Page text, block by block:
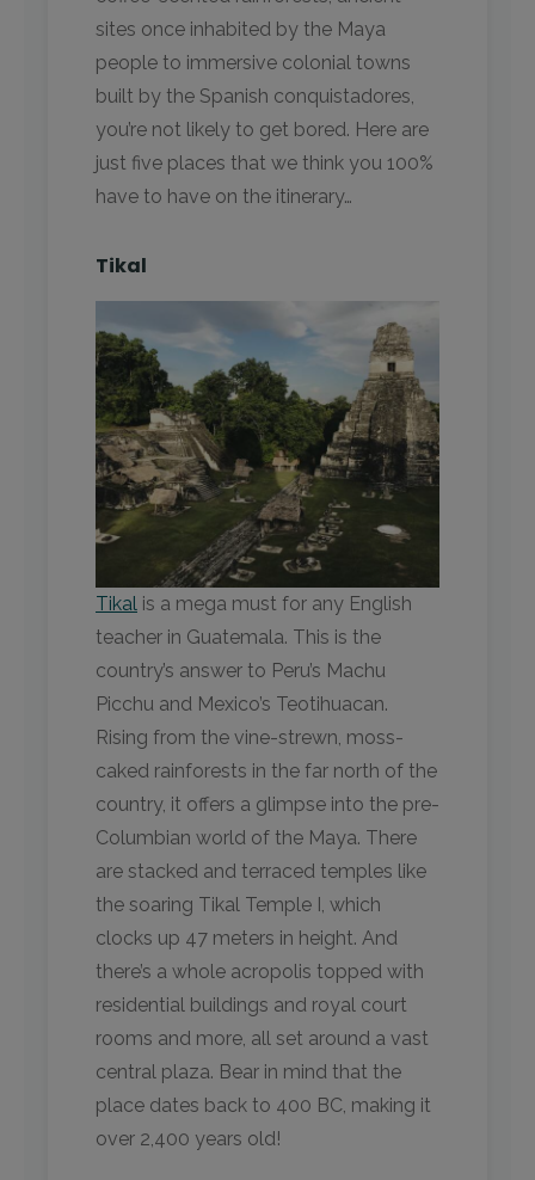
sites once inhabited by the Maya
people to immersive colonial towns
built by the Spanish conquistadores,
you’re not likely to get bored. Here are
just five places that we think you 100%
have to have on the itinerary…
Tikal
Tikal is a mega must for any English
teacher in Guatemala. This is the
country’s answer to Peru’s Machu
Picchu and Mexico’s Teotihuacan.
Rising from the vine-strewn, moss-
caked rainforests in the far north of the
country, it offers a glimpse into the pre-
Columbian world of the Maya. There
are stacked and terraced temples like
the soaring Tikal Temple I, which
clocks up 47 meters in height. And
there’s a whole acropolis topped with
residential buildings and royal court
rooms and more, all set around a vast
central plaza. Bear in mind that the
place dates back to 400 BC, making it
over 2,400 years old!